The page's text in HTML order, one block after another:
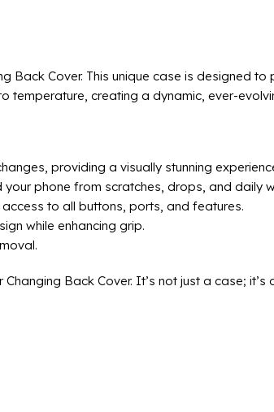
Back Cover. This unique case is designed
creating a dynamic, ever-
providing a visually stunning
phone from scratches, drops, and daily
to all buttons, ports, and features.
while enhancing grip.
Back Cover. It’s not just a case; it’s